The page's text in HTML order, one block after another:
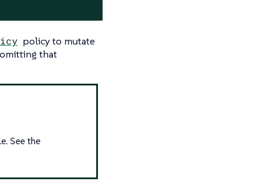
policy to mutate
that
See the